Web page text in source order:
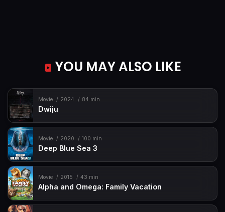
YOU MAY ALSO LIKE
Movie 2024 84 min
Dwiju
Movie 2020 100 min
Deep Blue Sea 3
Movie 2015 43 min
Alpha and Omega: Family Vacation